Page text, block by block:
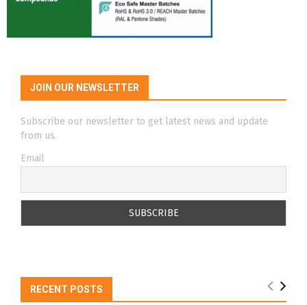
JOIN OUR NEWSLETTER
Subscribe our newsletter to get latest news and update
from us.
Email
RECENT POSTS